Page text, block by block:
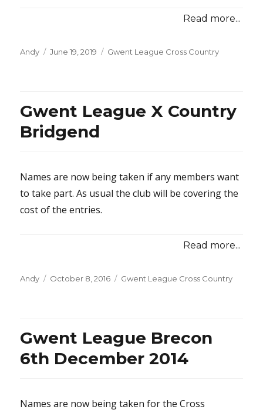
Read more...
Andy
Posted
June 19, 2019 Categories
Gwent League Cross Country
Gwent League X Country
Bridgend
Names are now being taken if any members want
to take part. As usual the club will be covering the
cost of the entries.
Read more...
Andy
Posted
October 8, 2016 Categories
Gwent League Cross Country
Gwent League Brecon
6th December 2014
Names are now being taken for the Cross